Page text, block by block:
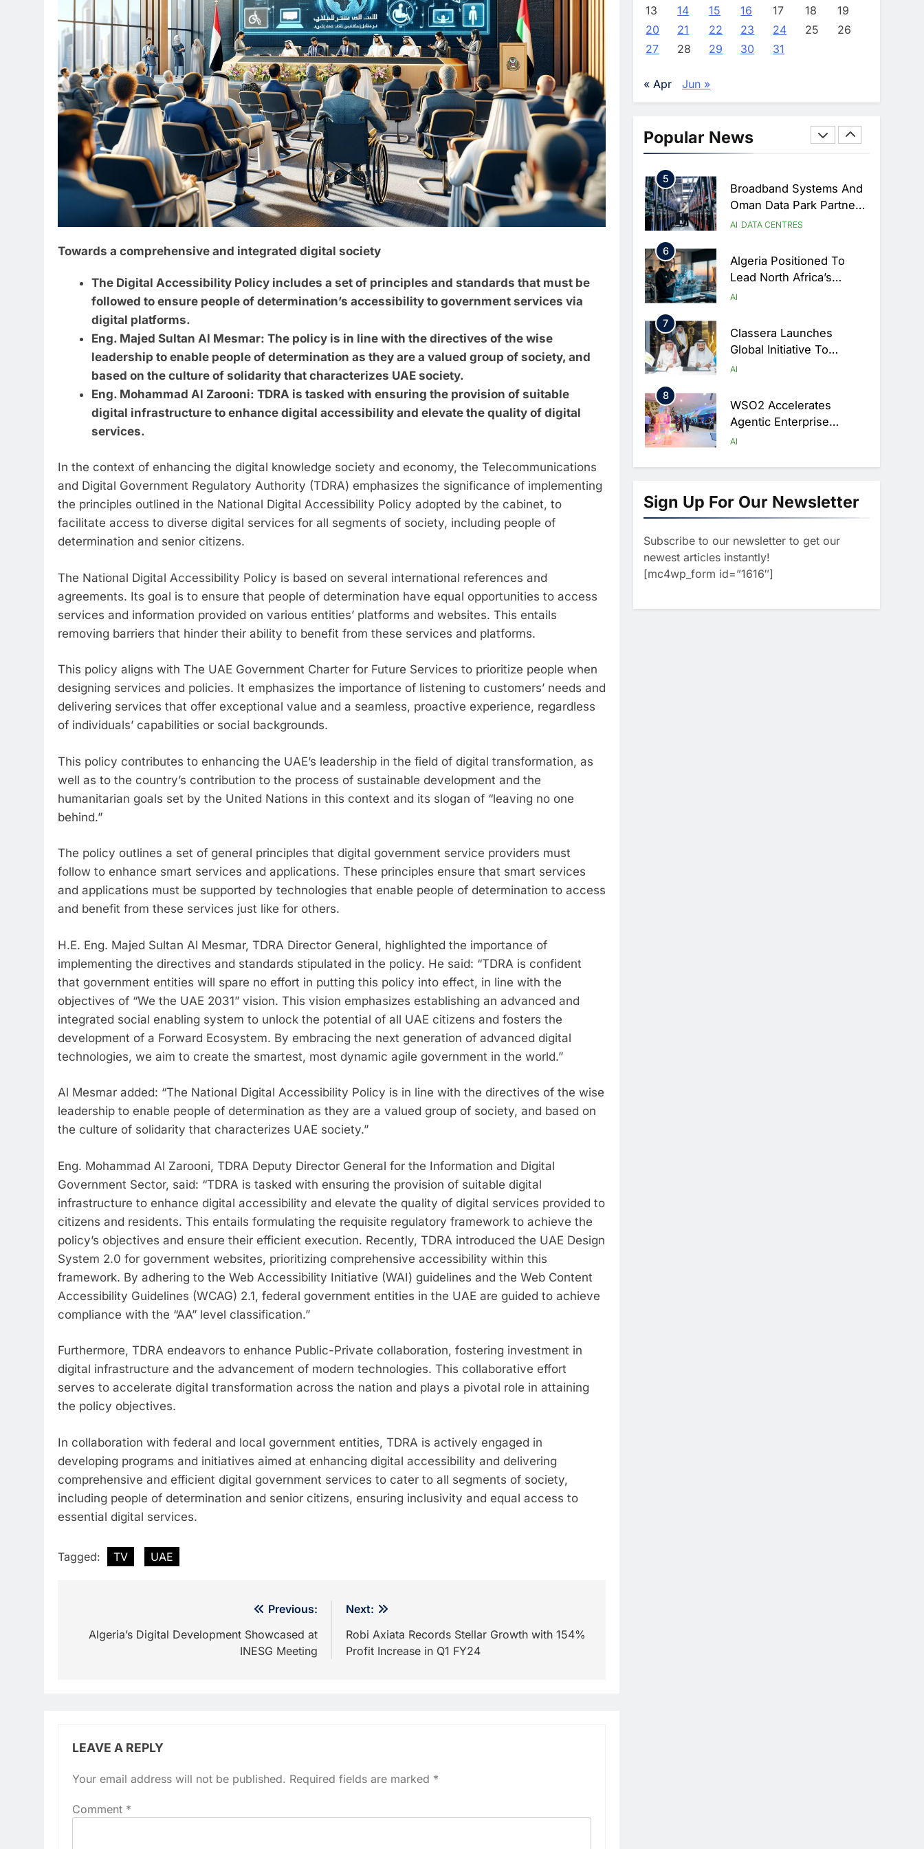
Towards a comprehensive and integrated digital society
The Digital Accessibility Policy includes a set of principles and standards that must be
followed to ensure people of determination’s accessibility to government services via
digital platforms.
Eng. Majed Sultan Al Mesmar: The policy is in line with the directives of the wise
leadership to enable people of determination as they are a valued group of society, and
based on the culture of solidarity that characterizes UAE society.
Eng. Mohammad Al Zarooni: TDRA is tasked with ensuring the provision of suitable
digital infrastructure to enhance digital accessibility and elevate the quality of digital
services.
In the context of enhancing the digital knowledge society and economy, the Telecommunications
and Digital Government Regulatory Authority (TDRA) emphasizes the significance of implementing
the principles outlined in the National Digital Accessibility Policy adopted by the cabinet, to
facilitate access to diverse digital services for all segments of society, including people of
determination and senior citizens.
The National Digital Accessibility Policy is based on several international references and
agreements. Its goal is to ensure that people of determination have equal opportunities to access
services and information provided on various entities’ platforms and websites. This entails
removing barriers that hinder their ability to benefit from these services and platforms.
This policy aligns with The UAE Government Charter for Future Services to prioritize people when
designing services and policies. It emphasizes the importance of listening to customers’ needs and
delivering services that offer exceptional value and a seamless, proactive experience, regardless
of individuals’ capabilities or social backgrounds.
This policy contributes to enhancing the UAE’s leadership in the field of digital transformation, as
well as to the country’s contribution to the process of sustainable development and the
humanitarian goals set by the United Nations in this context and its slogan of “leaving no one
behind.”
The policy outlines a set of general principles that digital government service providers must
follow to enhance smart services and applications. These principles ensure that smart services
and applications must be supported by technologies that enable people of determination to access
and benefit from these services just like for others.
H.E. Eng. Majed Sultan Al Mesmar, TDRA Director General, highlighted the importance of
implementing the directives and standards stipulated in the policy. He said: “TDRA is confident
that government entities will spare no effort in putting this policy into effect, in line with the
objectives of “We the UAE 2031” vision. This vision emphasizes establishing an advanced and
integrated social enabling system to unlock the potential of all UAE citizens and fosters the
development of a Forward Ecosystem. By embracing the next generation of advanced digital
technologies, we aim to create the smartest, most dynamic agile government in the world.”
Al Mesmar added: “The National Digital Accessibility Policy is in line with the directives of the wise
leadership to enable people of determination as they are a valued group of society, and based on
the culture of solidarity that characterizes UAE society.”
Eng. Mohammad Al Zarooni, TDRA Deputy Director General for the Information and Digital
Government Sector, said: “TDRA is tasked with ensuring the provision of suitable digital
infrastructure to enhance digital accessibility and elevate the quality of digital services provided to
citizens and residents. This entails formulating the requisite regulatory framework to achieve the
policy’s objectives and ensure their efficient execution. Recently, TDRA introduced the UAE Design
System 2.0 for government websites, prioritizing comprehensive accessibility within this
framework. By adhering to the Web Accessibility Initiative (WAI) guidelines and the Web Content
Accessibility Guidelines (WCAG) 2.1, federal government entities in the UAE are guided to achieve
compliance with the “AA” level classification.”
Furthermore, TDRA endeavors to enhance Public-Private collaboration, fostering investment in
digital infrastructure and the advancement of modern technologies. This collaborative effort
serves to accelerate digital transformation across the nation and plays a pivotal role in attaining
the policy objectives.
In collaboration with federal and local government entities, TDRA is actively engaged in
developing programs and initiatives aimed at enhancing digital accessibility and delivering
comprehensive and efficient digital government services to cater to all segments of society,
including people of determination and senior citizens, ensuring inclusivity and equal access to
essential digital services.
Tagged: TV UAE
navigation
Previous:
Algeria’s Digital Development Showcased at
INESG Meeting
Next:
Robi Axiata Records Stellar Growth with 154%
Profit Increase in Q1 FY24
LEAVE A REPLY
Your email address will not be published. Required fields are marked *
Comment *
13
14 15 16 17 18
19
20
21 22 23 24 25
26
27
28 29 30 31
« Apr Jun »
Popular News
Approves Launch Of
Portal
POLICY & REGULATION
UAE Accelerates
4
AI-Driven Digital
Season
AI DIGITAL TRANSFORMATION
5
Broadband Systems And
Oman Data Park Partner
To Develop AI-Ready
AI DATA CENTRES
6
Algeria Positioned To
Lead North Africa’s
Artificial Intelligence
AI
7
Classera Launches
Global Initiative To
Advance AI-Powered
Arabia
AI
8
WSO2 Accelerates
Agentic Enterprise
Adoption As AI Agents
Operations
AI
1
UAE’s First AI-Powered
Newsroom Focused On
And Technology
Coverage
2
Algeria Reviews National
AI Strategy Progress,
Approves Launch Of
3
Sign Up For Our Newsletter
Subscribe to our newsletter to get our
newest articles instantly!
[mc4wp_form id=”1616″]